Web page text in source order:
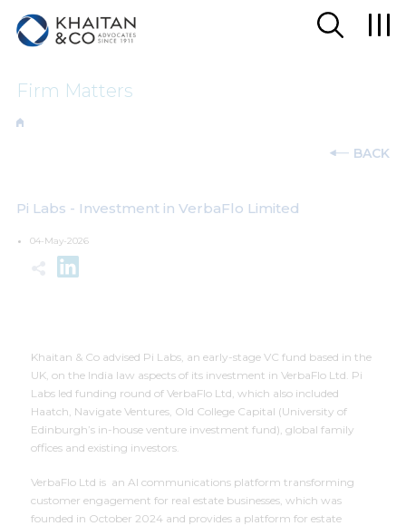
Firm Matters
BACK
Pi Labs - Investment in VerbaFlo Limited
04-May-2026
Khaitan & Co advised Pi Labs, an early-stage VC fund based in the
UK, on the India law aspects of its investment in VerbaFlo Ltd. Pi
Labs led funding round of VerbaFlo Ltd, which also included
Haatch, Navigate Ventures, Old College Capital (University of
Edinburgh’s in-house venture investment fund), global family
offices and existing investors.
VerbaFlo Ltd is an AI communications platform transforming
customer engagement for real estate businesses, which was
founded in October 2024 and provides a platform for estate